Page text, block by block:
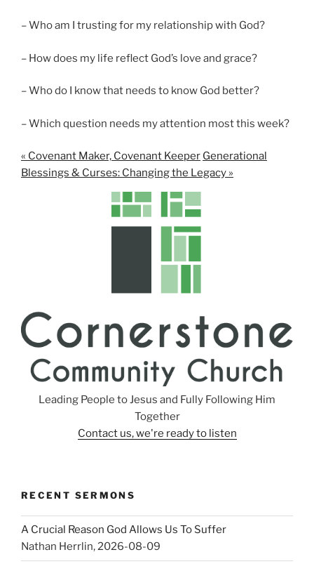
– Who am I trusting for my relationship with God?
– How does my life reflect God’s love and grace?
– Who do I know that needs to know God better?
– Which question needs my attention most this week?
« Covenant Maker, Covenant Keeper Generational
Blessings & Curses: Changing the Legacy »
Leading People to Jesus and Fully Following Him
Together
Contact us, we're ready to listen
RECENT SERMONS
A Crucial Reason God Allows Us To Suffer
Nathan Herrlin,2026-08-09